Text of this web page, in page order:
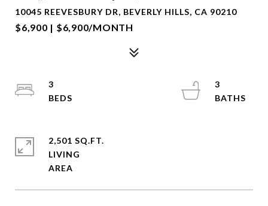
10045 REEVESBURY DR, BEVERLY HILLS, CA 90210
$6,900 | $6,900/MONTH
3
3
2,501 SQ.FT.
LIVING